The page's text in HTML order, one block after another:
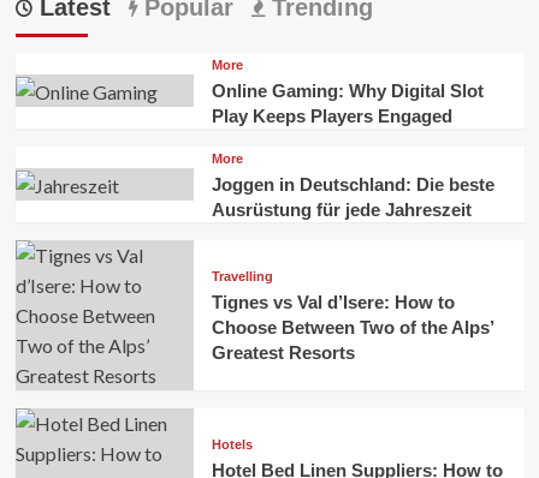
Latest Popular Trending
More
Online Gaming: Why Digital Slot
Play Keeps Players Engaged
More
Joggen in Deutschland: Die beste
Ausrüstung für jede Jahreszeit
Travelling
Tignes vs Val d’Isere: How to
Choose Between Two of the Alps’
Greatest Resorts
Hotels
Hotel Bed Linen Suppliers: How to